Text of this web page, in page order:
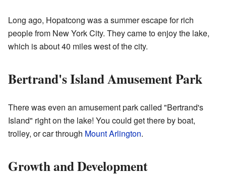
Long ago, Hopatcong was a summer escape for rich
people from New York City. They came to enjoy the lake,
which is about 40 miles west of the city.
Bertrand's Island Amusement Park
There was even an amusement park called "Bertrand's
Island" right on the lake! You could get there by boat,
trolley, or car through Mount Arlington.
Growth and Development